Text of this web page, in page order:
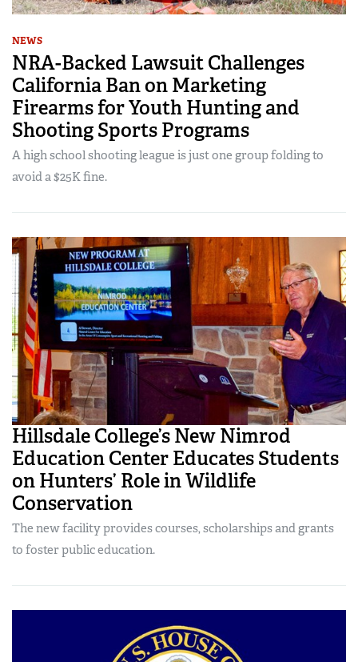
NEWS
NRA-Backed Lawsuit Challenges
California Ban on Marketing
Firearms for Youth Hunting and
Shooting Sports Programs
A high school shooting league is just one group folding to
avoid a $25K fine.
Hillsdale College’s New Nimrod
Education Center Educates Students
on Hunters’ Role in Wildlife
Conservation
The new facility provides courses, scholarships and grants
to foster public education.